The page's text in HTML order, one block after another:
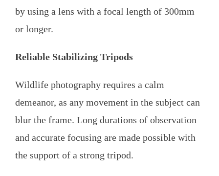
by using a lens with a focal length of 300mm
or longer.
Reliable Stabilizing Tripods
Wildlife photography requires a calm
demeanor, as any movement in the subject can
blur the frame. Long durations of observation
and accurate focusing are made possible with
the support of a strong tripod.